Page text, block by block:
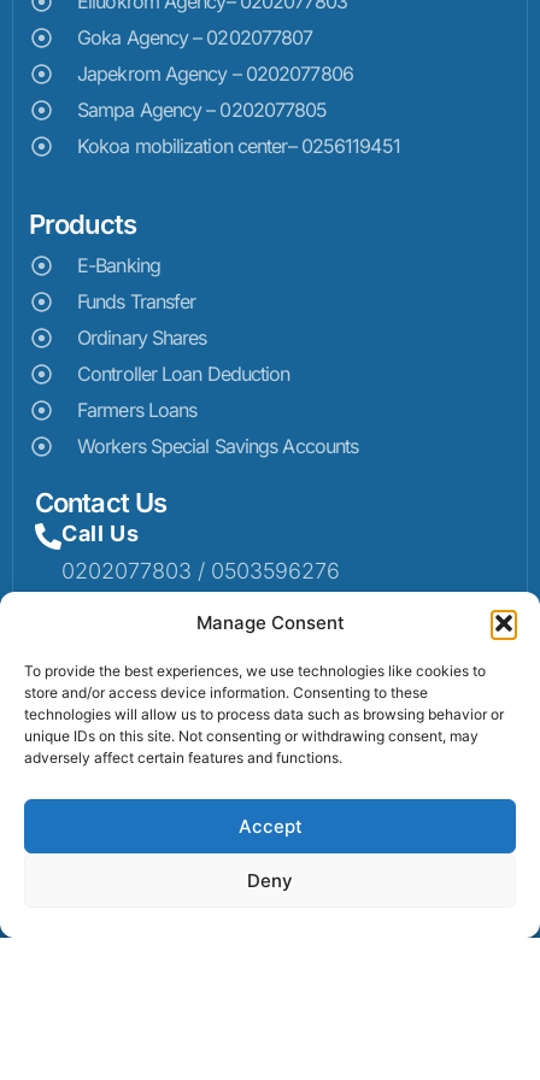
Manage Consent
To provide the best experiences, we use technologies like cookies to
store and/or access device information. Consenting to these
technologies will allow us to process data such as browsing behavior or
unique IDs on this site. Not consenting or withdrawing consent, may
adversely affect certain features and functions.
Accept
Deny
Goka Agency – 0202077807
Japekrom Agency – 0202077806
Sampa Agency – 0202077805
Kokoa mobilization center– 0256119451
Products
E-Banking
Funds Transfer
Ordinary Shares
Controller Loan Deduction
Farmers Loans
Workers Special Savings Accounts
Contact Us
Call Us
0202077803 / 0503596276
Email: info@sumaruralbank.com
Head Office
Head Office: P.O Box 13, Suma-Ahenkro